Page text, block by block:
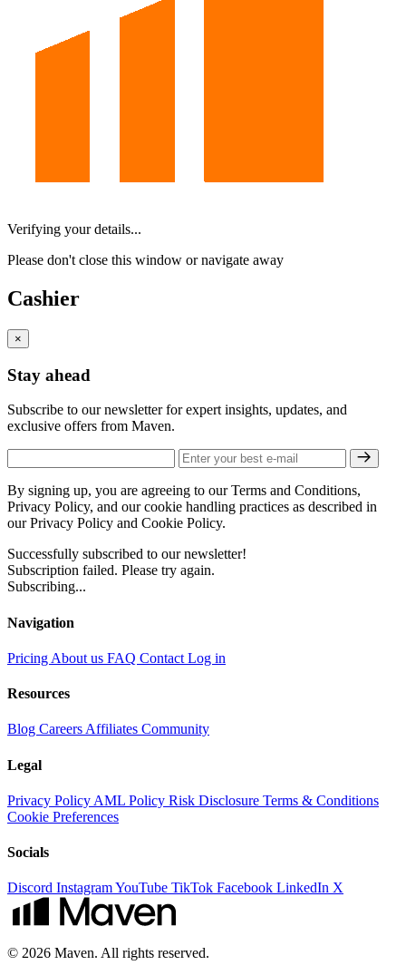
Verifying your details...
Please don't close this window or navigate away
Cashier
×
Stay ahead
Subscribe to our newsletter for expert insights, updates, and
exclusive offers from Maven.
By signing up, you are agreeing to our Terms and Conditions,
Privacy Policy, and our cookie handling practices as described in
our Privacy Policy and Cookie Policy.
Successfully subscribed to our newsletter!
Subscription failed. Please try again.
Subscribing...
Navigation
Pricing About us FAQ Contact Log in
Resources
Blog Careers Affiliates Community
Legal
Privacy Policy AML Policy Risk Disclosure Terms & Conditions
Cookie Preferences
Socials
Discord InstagramYouTube TikTok Facebook LinkedIn X
© 2026 Maven. All rights reserved.